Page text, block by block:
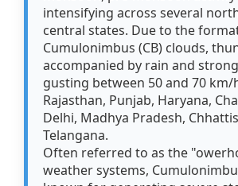
intensifying across several
central states. Due to the
Cumulonimbus (CB) clouds,
accompanied by rain and
gusting between 50 and 70 km/
Rajasthan, Punjab, Haryana,
Delhi, Madhya Pradesh,
Telangana.
Often referred to as the
weather systems,